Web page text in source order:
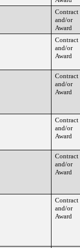
Contract
and/or
Award
Contract
and/or
Award
Contract
and/or
Award
Contract
and/or
Award
Contract
and/or
Award
Contract
and/or
Award